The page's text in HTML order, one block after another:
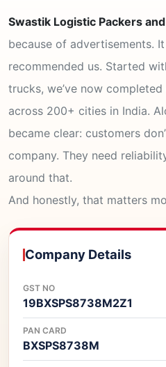
Swastik Logistic Packers
because of advertisements.
recommended us. Started
trucks, we’ve now
across 200+ cities in India.
became clear: customers
company. They need
around that.
And honestly, that matters
Company Details
GST NO
19BXSPS8738M2Z1
PAN CARD
BXSPS8738M